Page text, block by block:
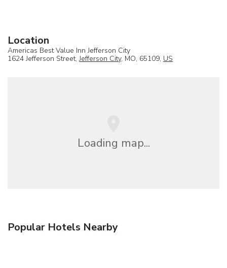
Location
Americas Best Value Inn Jefferson City
1624 Jefferson Street,Jefferson City, MO, 65109, US
Loading map...
Popular Hotels Nearby